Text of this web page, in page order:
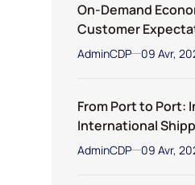
On-Demand
Customer
AdminCDP 09 Avr,
From Port to Port:
International
AdminCDP 09 Avr,